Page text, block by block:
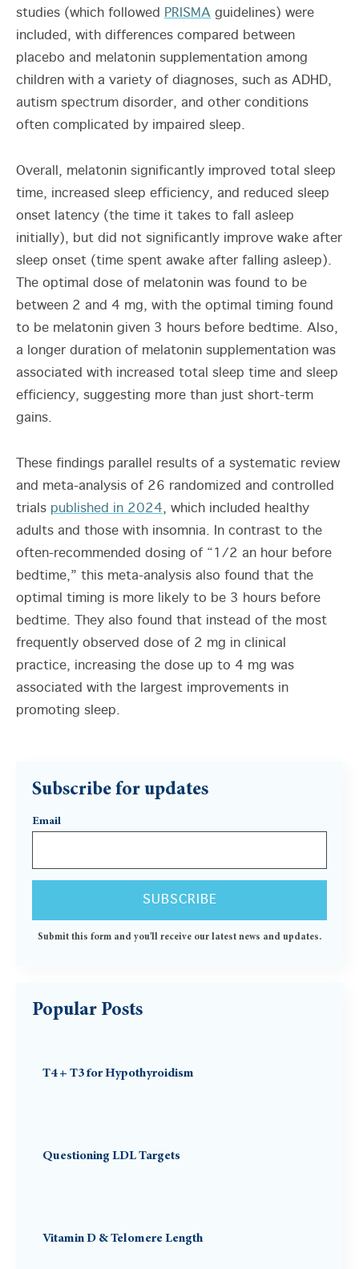
studies (which followed PRISMA guidelines) were
included, with differences compared between
placebo and melatonin supplementation among
children with a variety of diagnoses, such as ADHD,
autism spectrum disorder, and other conditions
often complicated by impaired sleep.
Overall, melatonin significantly improved total sleep
time, increased sleep efficiency, and reduced sleep
onset latency (the time it takes to fall asleep
initially), but did not significantly improve wake after
sleep onset (time spent awake after falling asleep).
The optimal dose of melatonin was found to be
between 2 and 4 mg, with the optimal timing found
to be melatonin given 3 hours before bedtime. Also,
a longer duration of melatonin supplementation was
associated with increased total sleep time and sleep
efficiency, suggesting more than just short-term
gains.
These findings parallel results of a systematic review
and meta-analysis of 26 randomized and controlled
trials published in 2024, which included healthy
adults and those with insomnia. In contrast to the
often-recommended dosing of “1/2 an hour before
bedtime,” this meta-analysis also found that the
optimal timing is more likely to be 3 hours before
bedtime. They also found that instead of the most
frequently observed dose of 2 mg in clinical
practice, increasing the dose up to 4 mg was
associated with the largest improvements in
promoting sleep.
Subscribe for updates
Email
Submit this form and you'll receive our latest news and updates.
Popular Posts
T4 + T3 for Hypothyroidism
Questioning LDL Targets
Vitamin D & Telomere Length